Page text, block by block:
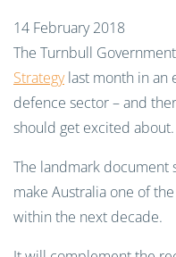
14 February 2018
The Turnbull
Strategylast month in an
defence sector – and
should get excited about.
The landmark document
make Australia one of
within the next decade.